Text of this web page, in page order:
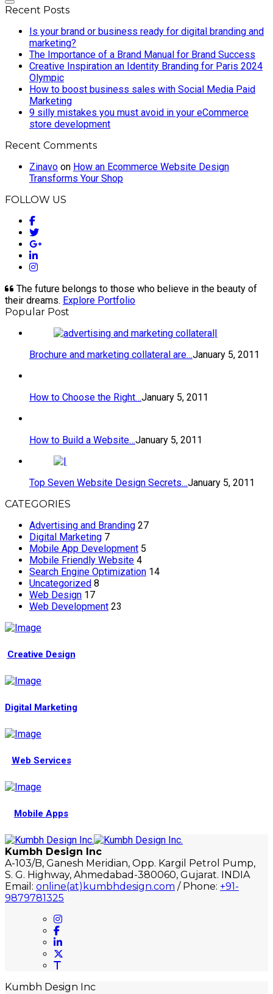
Recent Posts
Is your brand or business ready for digital branding and
marketing?
The Importance of a Brand Manual for Brand Success
Creative Inspiration an Identity Branding for Paris 2024
Olympic
How to boost business sales with Social Media Paid
Marketing
9 silly mistakes you must avoid in your eCommerce
store development
Recent Comments
Zinavo on How an Ecommerce Website Design
Transforms Your Shop
FOLLOW US
The future belongs to those who believe in the beauty of
their dreams. Explore Portfolio
Popular Post
Brochure and marketing collateral are…January 5, 2011
How to Choose the Right…January 5, 2011
How to Build a Website…January 5, 2011
Top Seven Website Design Secrets…January 5, 2011
CATEGORIES
Advertising and Branding 27
Digital Marketing 7
Mobile App Development 5
Mobile Friendly Website 4
Search Engine Optimization 14
Uncategorized 8
Web Design 17
Web Development 23
Creative Design
Digital Marketing
Web Services
Mobile Apps
Kumbh Design Inc
A-103/B, Ganesh Meridian, Opp. Kargil Petrol Pump,
S. G. Highway, Ahmedabad-380060, Gujarat. INDIA
Email: online(at)kumbhdesign.com / Phone: +91-
9879781325
Kumbh Design Inc